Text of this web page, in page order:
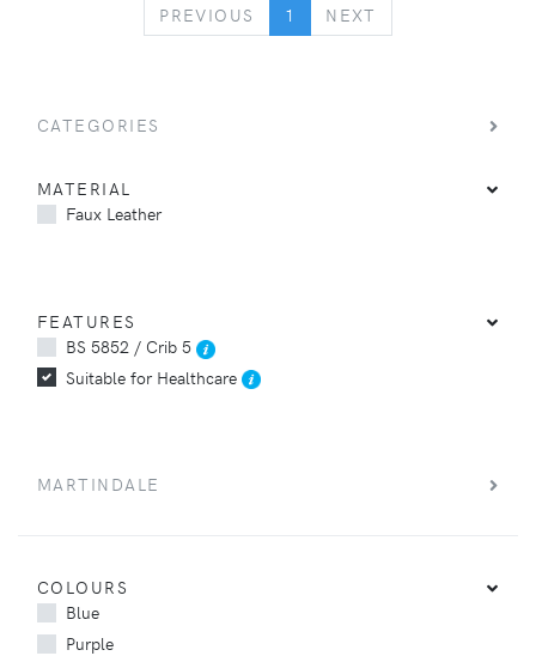
PREVIOUS PREVIOUS
1 NEXT
CATEGORIES
MATERIAL
Faux Leather
FEATURES
BS 5852 / Crib 5
Suitable for Healthcare
MARTINDALE
COLOURS
Blue
Purple